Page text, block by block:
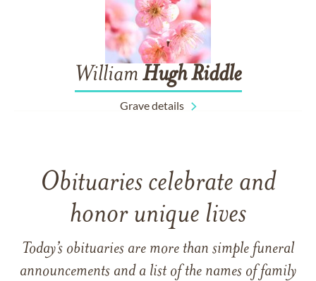
William Hugh Riddle
Grave details
Obituaries celebrate and
honor unique lives
Today’s obituaries are more than simple funeral
announcements and a list of the names of family